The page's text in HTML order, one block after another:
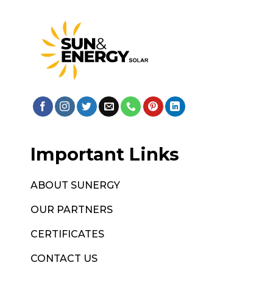
Important Links
ABOUT SUNERGY
OUR PARTNERS
CERTIFICATES
CONTACT US